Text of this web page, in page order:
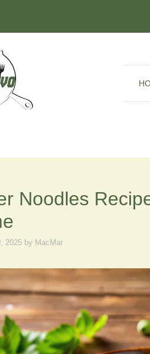
Noodles
2025 by MacMar